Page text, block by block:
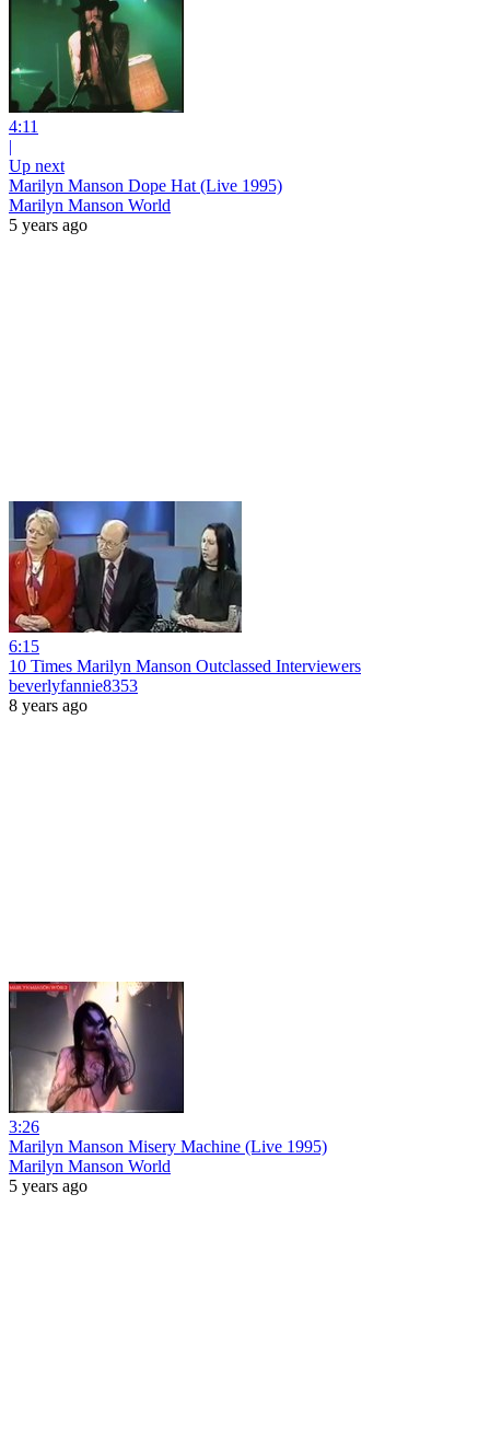
4:11
|
Up next
Marilyn Manson Dope Hat (Live 1995)
Marilyn Manson World
5 years ago
6:15
10 Times Marilyn Manson Outclassed Interviewers
beverlyfannie8353
8 years ago
3:26
Marilyn Manson Misery Machine (Live 1995)
Marilyn Manson World
5 years ago